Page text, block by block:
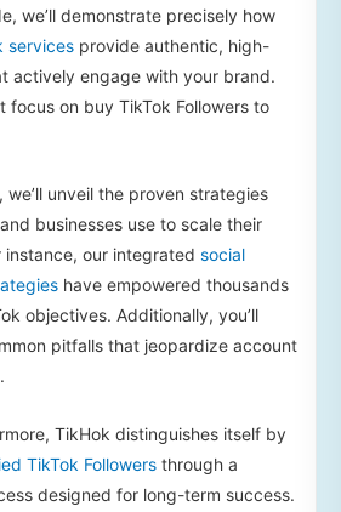
we’ll demonstrate precisely how
services provide authentic, high-
actively engage with your brand.
focus on buy TikTok Followers to
we’ll unveil the proven strategies
businesses use to scale their
instance, our integrated social
have empowered thousands
objectives. Additionally, you’ll
pitfalls that jeopardize account
TikHok distinguishes itself by
TikTok Followers through a
designed for long-term success.